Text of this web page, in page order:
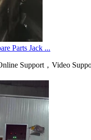
Parts Jack ...
Support，Video